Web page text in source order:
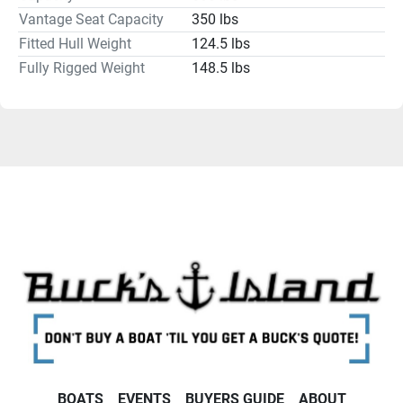
Humminbird, Lowrance, Garmin, Minn Kota and
MotorGuide and batteries like Dakota Lithiums to power
them. Contact us today about helping you get your kayak
Vantage Seat Capacity
350 lbs
Fitted Hull Weight
124.5 lbs
Fully Rigged Weight
148.5 lbs
BOATS EVENTS BUYERS GUIDE ABOUT